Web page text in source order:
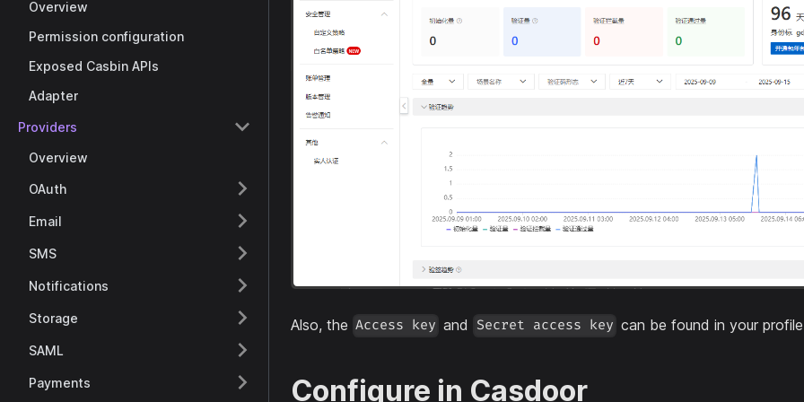
Overview
Permission configuration
Exposed Casbin APIs
Adapter
Providers
Overview
OAuth
Email
SMS
Notifications
Storage
SAML
Payments
Also, the Access key and Secret access key can be found in your
Configure in Casdoor